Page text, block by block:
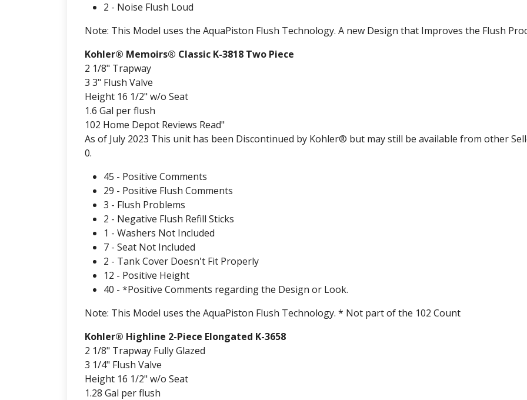
2 - Noise Flush Loud
Note: This Model uses the AquaPiston Flush Technology. A new Design that Improves the Flush
Kohler® Memoirs® Classic K-3818 Two Piece
2 1/8" Trapway
3 3" Flush Valve
Height 16 1/2" w/o Seat
1.6 Gal per flush
102 Home Depot Reviews Read"
As of July 2023 This unit has been Discontinued by Kohler® but may still be available from other
0.
45 - Positive Comments
29 - Positive Flush Comments
3 - Flush Problems
2 - Negative Flush Refill Sticks
1 - Washers Not Included
7 - Seat Not Included
2 - Tank Cover Doesn't Fit Properly
12 - Positive Height
40 - *Positive Comments regarding the Design or Look.
Note: This Model uses the AquaPiston Flush Technology. * Not part of the 102 Count
Kohler® Highline 2-Piece Elongated K-3658
2 1/8" Trapway Fully Glazed
3 1/4" Flush Valve
Height 16 1/2" w/o Seat
1.28 Gal per flush